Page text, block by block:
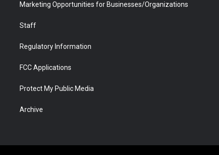
Marketing Opportunities for Businesses/Organizations
Staff
Regulatory Information
FCC Applications
Protect My Public Media
Archive